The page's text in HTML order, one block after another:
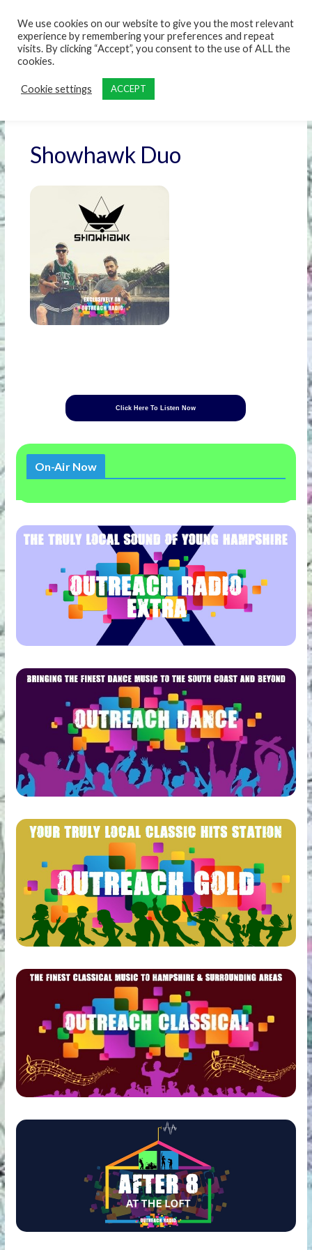
Showhawk Duo
Click Here To Listen Now
On-Air Now
We use cookies on our website to give you the most relevant
experience by remembering your preferences and repeat
visits. By clicking “Accept”, you consent to the use of ALL the
cookies.
Cookie settings ACCEPT